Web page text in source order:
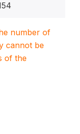
number of
cannot be
of the